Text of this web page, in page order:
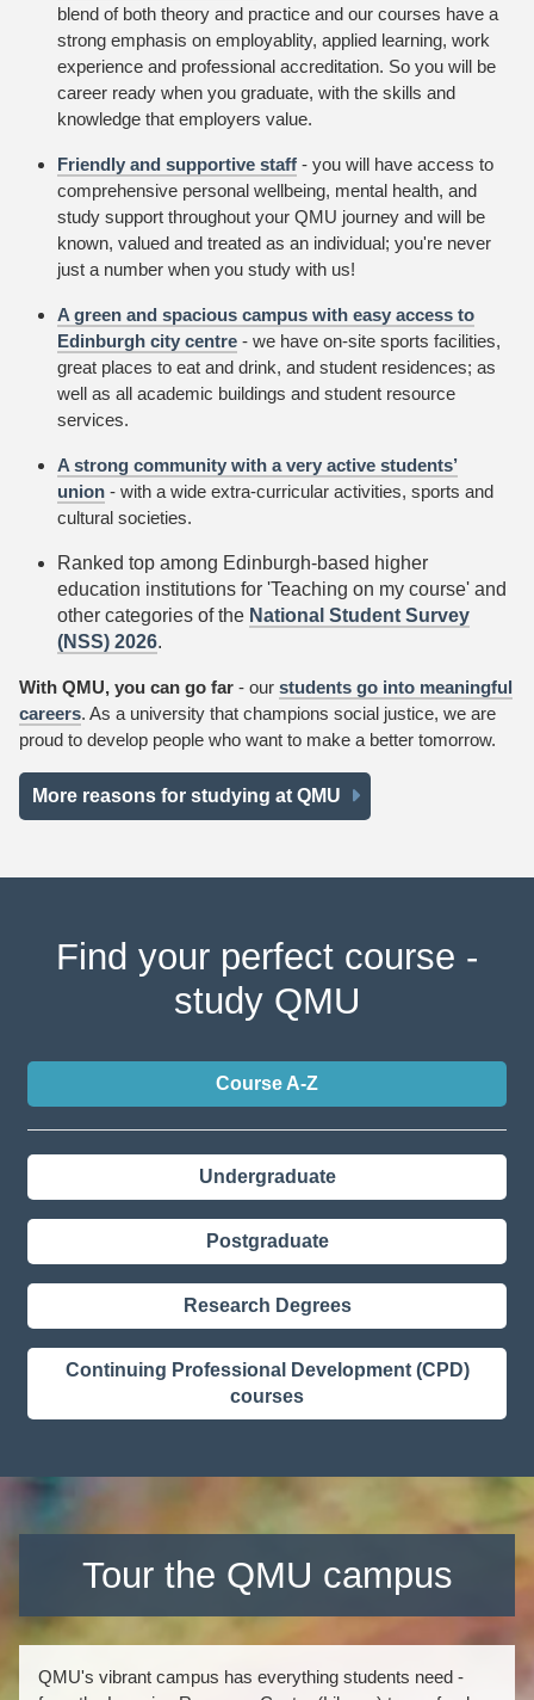
blend of both theory and practice and our courses have a
strong emphasis on employablity, applied learning, work
experience and professional accreditation. So you will be
career ready when you graduate, with the skills and
knowledge that employers value.
Friendly and supportive staff - you will have access to
comprehensive personal wellbeing, mental health, and
study support throughout your QMU journey and will be
known, valued and treated as an individual; you're never
just a number when you study with us!
A green and spacious campus with easy access to
Edinburgh city centre - we have on-site sports facilities,
great places to eat and drink, and student residences; as
well as all academic buildings and student resource
services.
A strong community with a very active students’
union - with a wide extra-curricular activities, sports and
cultural societies.
Ranked top among Edinburgh-based higher
education institutions for 'Teaching on my course' and
other categories of the National Student Survey
(NSS) 2026.
With QMU, you can go far - our students go into meaningful
careers. As a university that champions social justice, we are
proud to develop people who want to make a better tomorrow.
More reasons for studying at QMU
Find your perfect course -
study QMU
Course A-Z
Undergraduate
Postgraduate
Research Degrees
Continuing Professional Development (CPD)
courses
Tour the QMU campus
QMU's vibrant campus has everything students need -